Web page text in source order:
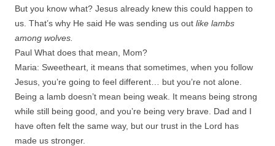
But you know what? Jesus already knew this could happen to
us. That’s why He said He was sending us out like lambs
among wolves.
Paul What does that mean, Mom?
Maria: Sweetheart, it means that sometimes, when you follow
Jesus, you’re going to feel different… but you’re not alone.
Being a lamb doesn’t mean being weak. It means being strong
while still being good, and you’re being very brave. Dad and I
have often felt the same way, but our trust in the Lord has
made us stronger.